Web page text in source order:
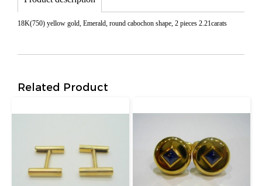
18K(750) yellow gold, Emerald, round cabochon shape, 2 pieces 2.21carats
Related Product